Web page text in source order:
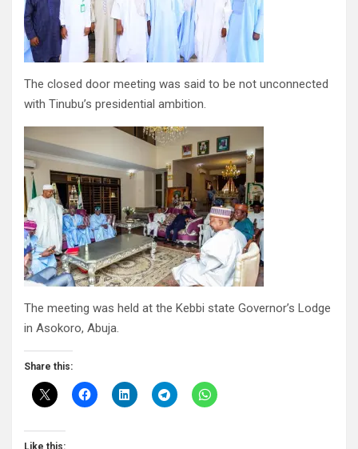
The closed door meeting was said to be not unconnected
with Tinubu’s presidential ambition.
The meeting was held at the Kebbi state Governor’s Lodge
in Asokoro, Abuja.
Share this: